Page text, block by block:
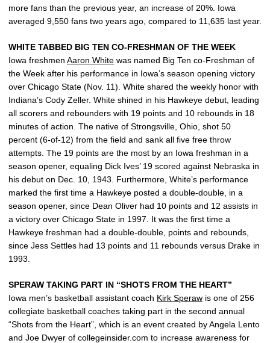
more fans than the previous year, an increase of 20%. Iowa
averaged 9,550 fans two years ago, compared to 11,635 last year.
WHITE TABBED BIG TEN CO-FRESHMAN OF THE WEEK
Iowa freshmen Aaron White was named Big Ten co-Freshman of
the Week after his performance in Iowa’s season opening victory
over Chicago State (Nov. 11). White shared the weekly honor with
Indiana’s Cody Zeller. White shined in his Hawkeye debut, leading
all scorers and rebounders with 19 points and 10 rebounds in 18
minutes of action. The native of Strongsville, Ohio, shot 50
percent (6-of-12) from the field and sank all five free throw
attempts. The 19 points are the most by an Iowa freshman in a
season opener, equaling Dick Ives’ 19 scored against Nebraska in
his debut on Dec. 10, 1943. Furthermore, White’s performance
marked the first time a Hawkeye posted a double-double, in a
season opener, since Dean Oliver had 10 points and 12 assists in
a victory over Chicago State in 1997. It was the first time a
Hawkeye freshman had a double-double, points and rebounds,
since Jess Settles had 13 points and 11 rebounds versus Drake in
1993.
SPERAW TAKING PART IN “SHOTS FROM THE HEART”
Iowa men’s basketball assistant coach Kirk Speraw is one of 256
collegiate basketball coaches taking part in the second annual
“Shots from the Heart”, which is an event created by Angela Lento
and Joe Dwyer of collegeinsider.com to increase awareness for